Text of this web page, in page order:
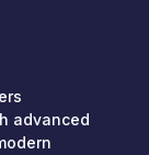
advanced